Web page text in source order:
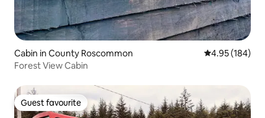
Cabin in County Roscommon 4.95 out of 5
4.95 (184)
Forest View Cabin
Guest favourite
Guest favourite